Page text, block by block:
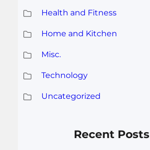
Health and Fitness
Home and Kitchen
Misc.
Technology
Uncategorized
Recent Posts